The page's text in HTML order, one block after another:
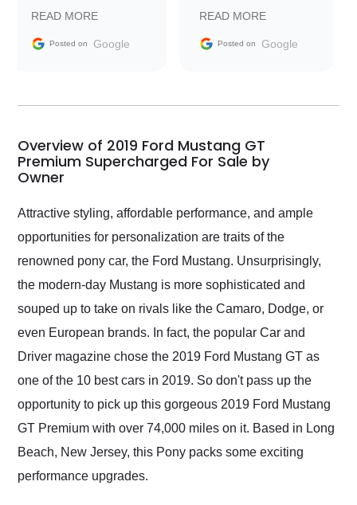
information requests
and facilitating
my car shipped to me
busiest shipping
weekend of the year.
Would use them again
their shipping service
READ MORE
Posted on Google
Trader to everyone.
READ MORE
Posted on Google
Overview of 2019 Ford Mustang GT
Premium Supercharged For Sale by
Owner
Attractive styling, affordable performance, and ample
opportunities for personalization are traits of the
renowned pony car, the Ford Mustang. Unsurprisingly,
the modern-day Mustang is more sophisticated and
souped up to take on rivals like the Camaro, Dodge, or
even European brands. In fact, the popular Car and
Driver magazine chose the 2019 Ford Mustang GT as
one of the 10 best cars in 2019. So don't pass up the
opportunity to pick up this gorgeous 2019 Ford Mustang
GT Premium with over 74,000 miles on it. Based in Long
Beach, New Jersey, this Pony packs some exciting
performance upgrades.